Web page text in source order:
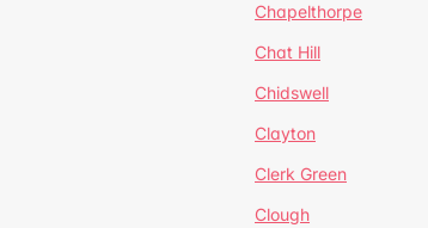
Chapelthorpe
Chat Hill
Chidswell
Clayton
Clerk Green
Clough